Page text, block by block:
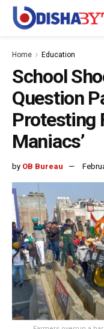
Home Education
School
Question
Protesting
Maniacs’
by OB Bureau